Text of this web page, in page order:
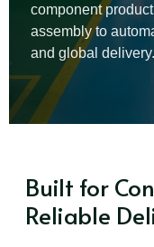
component
assembly to
and global delivery.
Built for
Reliable